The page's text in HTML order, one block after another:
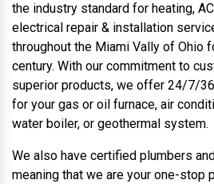
the industry standard for heating,
electrical repair & installation
throughout the Miami Vally of Ohio
century. With our commitment to
superior products, we offer 24/7/
for your gas or oil furnace, air
water boiler, or geothermal system.
We also have certified plumbers
meaning that we are your one-stop